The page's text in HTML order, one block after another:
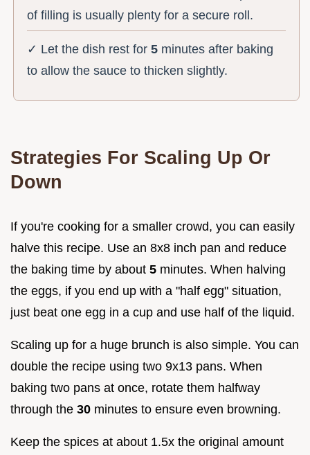
of filling is usually plenty for a secure roll.
✓ Let the dish rest for5 minutes after baking
to allow the sauce to thicken slightly.
Strategies For Scaling Up Or
Down
If you're cooking for a smaller crowd, you can easily
halve this recipe. Use an 8x8 inch pan and reduce
the baking time by about 5 minutes. When halving
the eggs, if you end up with a "half egg" situation,
just beat one egg in a cup and use half of the liquid.
Scaling up for a huge brunch is also simple. You can
double the recipe using two 9x13 pans. When
baking two pans at once, rotate them halfway
through the 30 minutes to ensure even browning.
Keep the spices at about 1.5x the original amount